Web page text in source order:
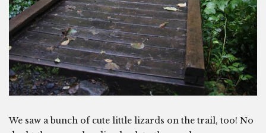
We saw a bunch of cute little lizards on the trail, too! No